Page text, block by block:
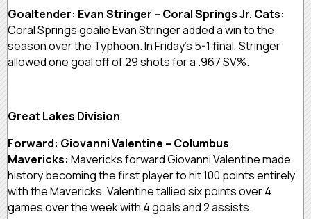
Goaltender: Evan Stringer – Coral Springs Jr. Cats:
Coral Springs goalie Evan Stringer added a win to the
season over the Typhoon. In Friday’s 5-1 final, Stringer
allowed one goal off of 29 shots for a .967 SV%.
Great Lakes Division
Forward: Giovanni Valentine – Columbus
Mavericks: Mavericks forward Giovanni Valentine made
history becoming the first player to hit 100 points entirely
with the Mavericks. Valentine tallied six points over 4
games over the week with 4 goals and 2 assists.